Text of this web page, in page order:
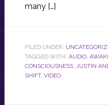
many […]
FILED UNDER:
TAGGED WITH: AUDIO,
CONSCIOUSNESS, JUSTIN
SHIFT, VIDEO